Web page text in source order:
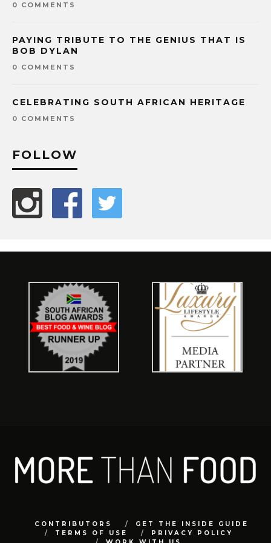
0 COMMENTS
PAYING TRIBUTE TO THE GENIUS THAT IS
BOB DYLAN
0 COMMENTS
CELEBRATING SOUTH AFRICAN HERITAGE
0 COMMENTS
FOLLOW
CONTRIBUTORS
GET THE INSIDE GUIDE
TERMS OF USE
PRIVACY POLICY